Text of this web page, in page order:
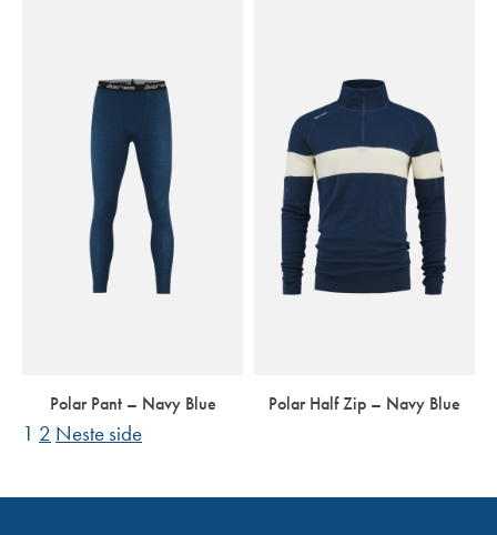
Polar Pant – Navy Blue Polar Half Zip – Navy Blue
SIDEPAGINERING
Side
1 Side
2 Neste side